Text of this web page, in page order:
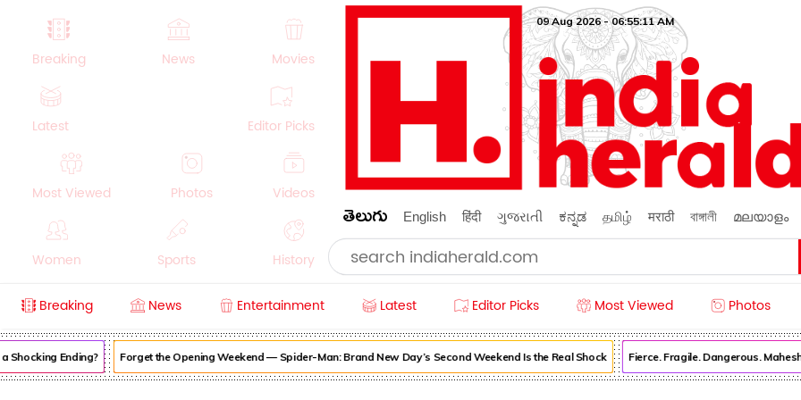
Breaking News Movies
Latest Editor Picks
Most Viewed Photos Videos
Women Sports History
Crime Beauty
09 Aug 2026 - 06:55:13 AM
తెలుగు English हिंदी ગુજરાતી ಕನ್ನಡ தமிழ் मराठी বাঙ্গালী മലയാളം
Breaking News Entertainment Latest Editor Picks Most Viewed Photos
Ending? Forget the Opening Weekend — Spider-Man: Brand New Day’s Second Weekend Is the Real Shock Fierce. Fragile. Dangerous. Mahesh